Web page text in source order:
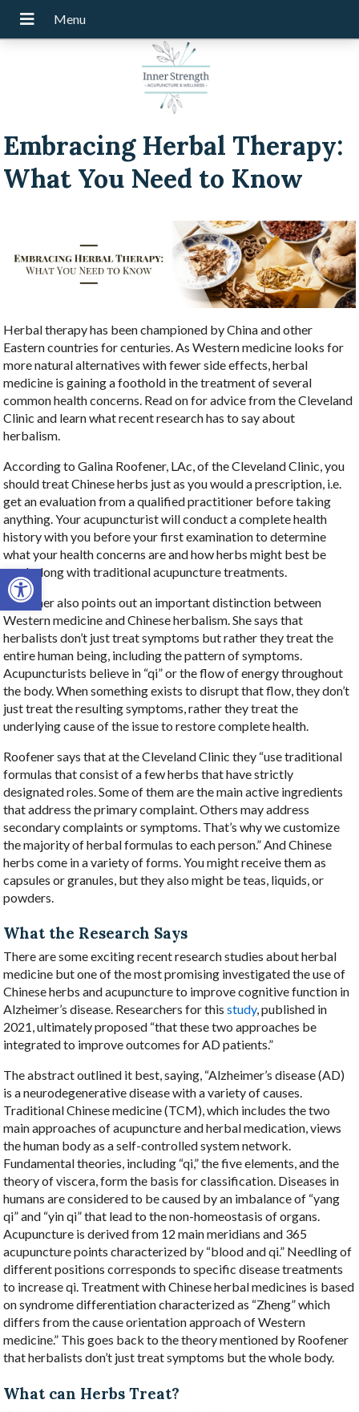
Open toolbar
Embracing Herbal Therapy:
What You Need to Know
Herbal therapy has been championed by China and other
Eastern countries for centuries. As Western medicine looks for
more natural alternatives with fewer side effects, herbal
medicine is gaining a foothold in the treatment of several
common health concerns. Read on for advice from the Cleveland
Clinic and learn what recent research has to say about
herbalism.
According to Galina Roofener, LAc, of the Cleveland Clinic, you
should treat Chinese herbs just as you would a prescription, i.e.
get an evaluation from a qualified practitioner before taking
anything. Your acupuncturist will conduct a complete health
history with you before your first examination to determine
what your health concerns are and how herbs might best be
used, along with traditional acupuncture treatments.
Roofener also points out an important distinction between
Western medicine and Chinese herbalism. She says that
herbalists don’t just treat symptoms but rather they treat the
entire human being, including the pattern of symptoms.
Acupuncturists believe in “qi” or the flow of energy throughout
the body. When something exists to disrupt that flow, they don’t
just treat the resulting symptoms, rather they treat the
underlying cause of the issue to restore complete health.
Roofener says that at the Cleveland Clinic they “use traditional
formulas that consist of a few herbs that have strictly
designated roles. Some of them are the main active ingredients
that address the primary complaint. Others may address
secondary complaints or symptoms. That’s why we customize
the majority of herbal formulas to each person.” And Chinese
herbs come in a variety of forms. You might receive them as
capsules or granules, but they also might be teas, liquids, or
powders.
What the Research Says
There are some exciting recent research studies about herbal
medicine but one of the most promising investigated the use of
Chinese herbs and acupuncture to improve cognitive function in
Alzheimer’s disease. Researchers for thisstudy, published in
2021, ultimately proposed “that these two approaches be
integrated to improve outcomes for AD patients.”
The abstract outlined it best, saying, “Alzheimer’s disease (AD)
is a neurodegenerative disease with a variety of causes.
Traditional Chinese medicine (TCM), which includes the two
main approaches of acupuncture and herbal medication, views
the human body as a self-controlled system network.
Fundamental theories, including “qi,” the five elements, and the
theory of viscera, form the basis for classification. Diseases in
humans are considered to be caused by an imbalance of “yang
qi” and “yin qi” that lead to the non-homeostasis of organs.
Acupuncture is derived from 12 main meridians and 365
acupuncture points characterized by “blood and qi.” Needling of
different positions corresponds to specific disease treatments
to increase qi. Treatment with Chinese herbal medicines is based
on syndrome differentiation characterized as “Zheng” which
differs from the cause orientation approach of Western
medicine.” This goes back to the theory mentioned by Roofener
that herbalists don’t just treat symptoms but the whole body.
What can Herbs Treat?